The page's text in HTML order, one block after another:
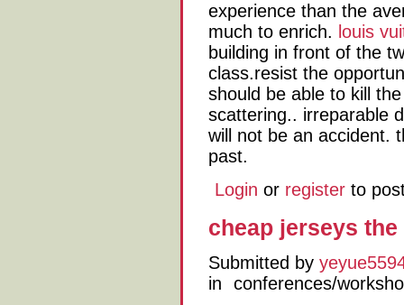
experience than the
much to enrich. louis
building in front of the
class.resist the
should be able to kill
scattering.. irreparable
will not be an accident.
past.
Login or register to
cheap jerseys the
Submitted by
in
conferences/